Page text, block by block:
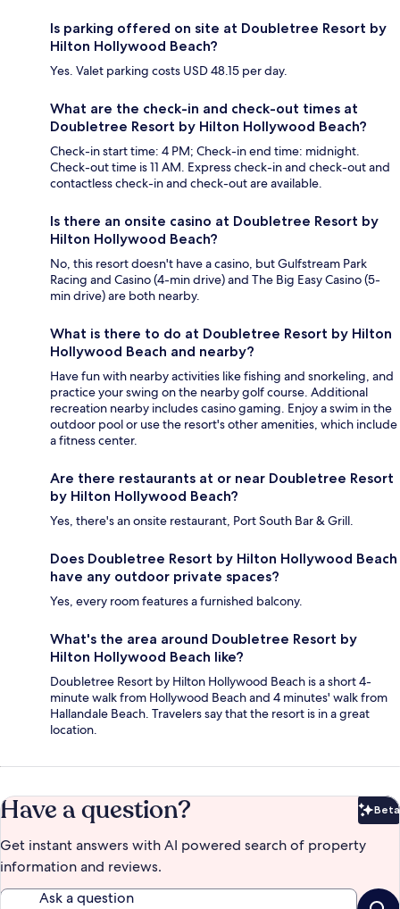
Is parking offered on site at Doubletree Resort by
Hilton Hollywood Beach?
Yes. Valet parking costs USD 48.15 per day.
What are the check-in and check-out times at
Doubletree Resort by Hilton Hollywood Beach?
Check-in start time: 4 PM; Check-in end time: midnight.
Check-out time is 11 AM. Express check-in and check-out and
contactless check-in and check-out are available.
Is there an onsite casino at Doubletree Resort by
Hilton Hollywood Beach?
No, this resort doesn't have a casino, but Gulfstream Park
Racing and Casino (4-min drive) and The Big Easy Casino (5-
min drive) are both nearby.
What is there to do at Doubletree Resort by Hilton
Hollywood Beach and nearby?
Have fun with nearby activities like fishing and snorkeling, and
practice your swing on the nearby golf course. Additional
recreation nearby includes casino gaming. Enjoy a swim in the
outdoor pool or use the resort's other amenities, which include
a fitness center.
Are there restaurants at or near Doubletree Resort
by Hilton Hollywood Beach?
Yes, there's an onsite restaurant, Port South Bar & Grill.
Does Doubletree Resort by Hilton Hollywood Beach
have any outdoor private spaces?
Yes, every room features a furnished balcony.
What's the area around Doubletree Resort by
Hilton Hollywood Beach like?
Doubletree Resort by Hilton Hollywood Beach is a short 4-
minute walk from Hollywood Beach and 4 minutes' walk from
Hallandale Beach. Travelers say that the resort is in a great
location.
Have a question? Beta
Get instant answers with AI powered search of property
information and reviews.
Ask a question